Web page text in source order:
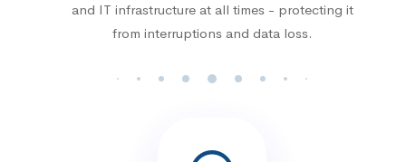
and IT infrastructure at all times - protecting it
from interruptions and data loss.